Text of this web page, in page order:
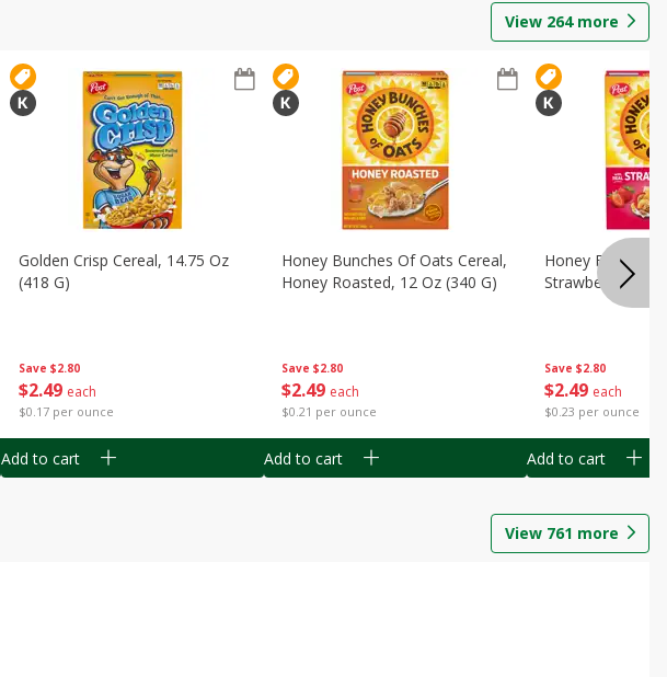
View 264more
Save $2.80
$2 49 each
$0.17 per ounce
Golden Crisp Cereal, 14.75 Oz
(418 G)
Add to cart
Save $2.80
$2 49 each
$0.21 per ounce
Honey Bunches Of Oats Cereal,
Honey Roasted, 12 Oz (340 G)
Add to cart
Save $2.80
$2 49 each
$0.23 per ounce
Honey Bunches
Strawberries, 11
Add to cart
View 761 more